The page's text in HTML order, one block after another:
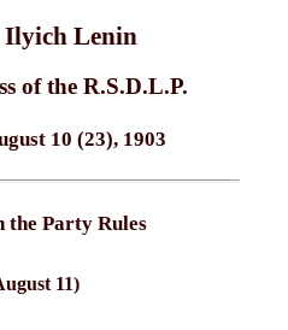
Lenin
of the R.S.D.L.P.
10 (23), 1903
the Party Rules
11)